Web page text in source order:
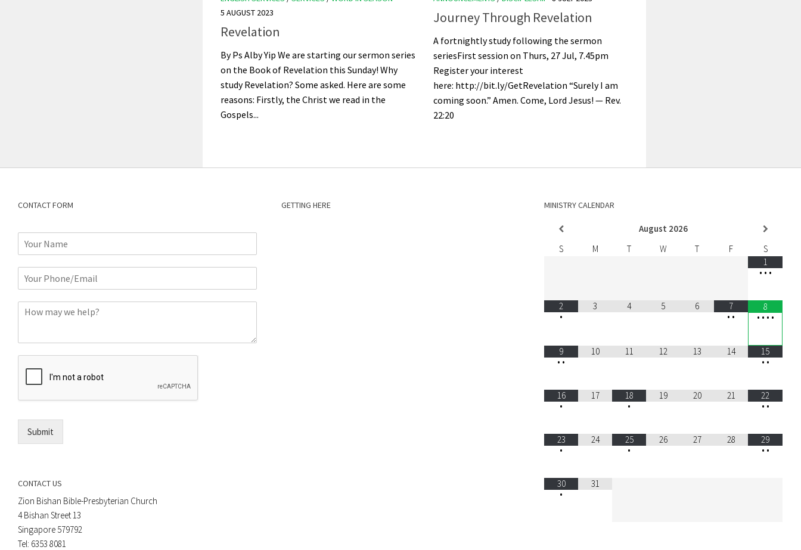
5 AUGUST 2023
Revelation
By Ps Alby Yip We are starting our sermon series
on the Book of Revelation this Sunday! Why
study Revelation? Some asked. Here are some
reasons: Firstly, the Christ we read in the
Gospels...
Journey Through Revelation
A fortnightly study following the sermon
seriesFirst session on Thurs, 27 Jul, 7.45pm
Register your interest
here: http://bit.ly/GetRevelation “Surely I am
coming soon.” Amen. Come, Lord Jesus! — Rev.
22:20
CONTACT FORM
r
E
l
m
e
Submit
CONTACT US
Zion Bishan Bible-Presbyterian Church
4 Bishan Street 13
Singapore 579792
Tel: 6353 8081
GETTING HERE MINISTRY CALENDAR
August 2026
S
M T W T F
S
1
• • •
2
•
3 4 5 6
7
• •
8
• • • •
9
• •
10 11 12 13 14
15
• •
16
•
17
18
•
19 20 21
22
• •
23
•
24
25
•
26 27 28
29
• •
30
•
31